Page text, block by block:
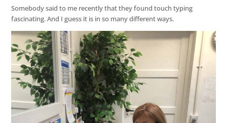
Somebody said to me recently that they found touch typing
fascinating. And I guess it is in so many different ways.